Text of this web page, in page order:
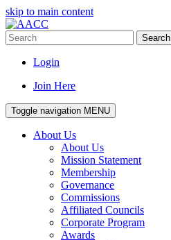
skip to main content
Search
Login
Join Here
Toggle navigation MENU
About Us
About Us
Mission Statement
Membership
Governance
Commissions
Affiliated Councils
Corporate Program
Awards